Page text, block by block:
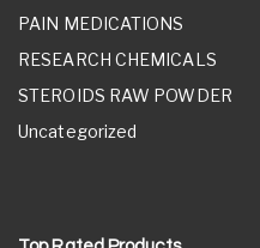
PAIN MEDICATIONS
RESEARCH CHEMICALS
STEROIDS RAW POWDER
Uncategorized